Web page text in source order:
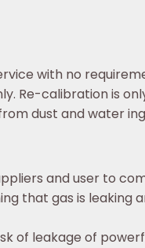
with no
Re-calibration is
dust and water
and user to
that gas is leaking
leakage of